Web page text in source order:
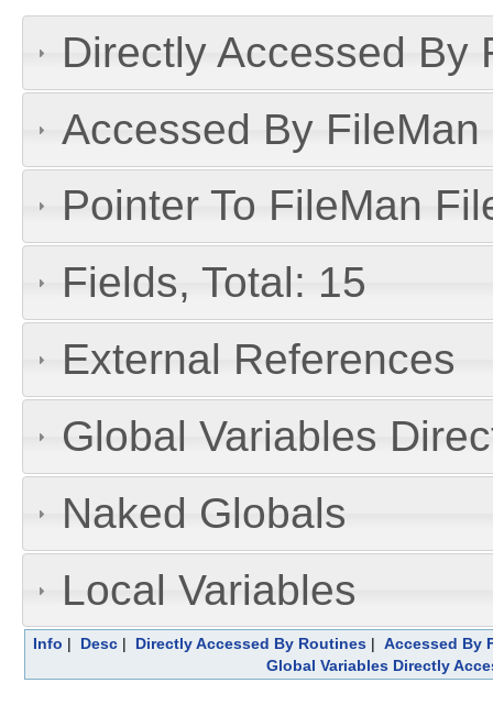
Directly Accessed By
Accessed By
Pointer To FileMan
Fields, Total: 15
External References
Global Variables
Naked Globals
Local Variables
Info | Desc| Directly Accessed By Routines| Accessed By
Global Variables Directly